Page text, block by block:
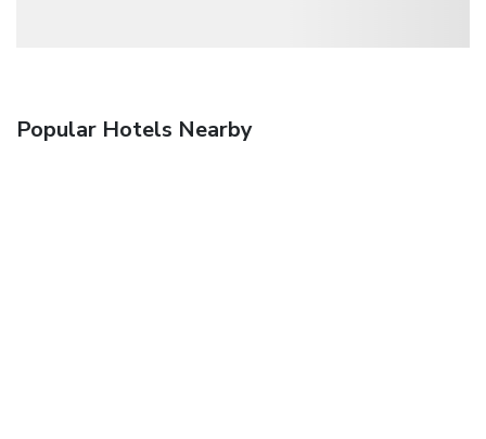
Popular Hotels Nearby